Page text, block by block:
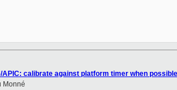
APIC: calibrate against platform timer when possible
Monné